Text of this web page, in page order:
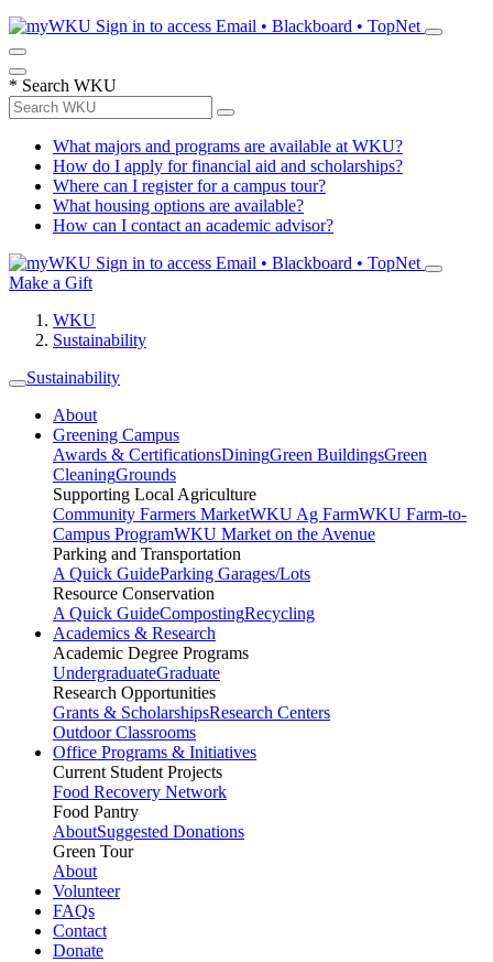
Sign in to access Email • Blackboard • TopNet
* Search WKU
What majors and programs are available at WKU?
How do I apply for financial aid and scholarships?
Where can I register for a campus tour?
What housing options are available?
How can I contact an academic advisor?
Sign in to access Email • Blackboard • TopNet
Make a Gift
WKU
Sustainability
Sustainability
About
Greening Campus
Awards & CertificationsDiningGreen BuildingsGreen
CleaningGrounds
Supporting Local Agriculture
Community Farmers MarketWKU Ag FarmWKU Farm-to-
Campus ProgramWKU Market on the Avenue
Parking and Transportation
A Quick GuideParking Garages/Lots
Resource Conservation
A Quick GuideCompostingRecycling
Academics & Research
Academic Degree Programs
UndergraduateGraduate
Research Opportunities
Grants & ScholarshipsResearch Centers
Outdoor Classrooms
Office Programs & Initiatives
Current Student Projects
Food Recovery Network
Food Pantry
AboutSuggested Donations
Green Tour
About
Volunteer
FAQs
Contact
Donate